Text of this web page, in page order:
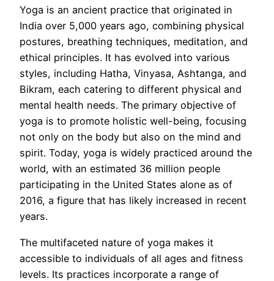
Yoga is an ancient practice that originated in
India over 5,000 years ago, combining physical
postures, breathing techniques, meditation, and
ethical principles. It has evolved into various
styles, including Hatha, Vinyasa, Ashtanga, and
Bikram, each catering to different physical and
mental health needs. The primary objective of
yoga is to promote holistic well-being, focusing
not only on the body but also on the mind and
spirit. Today, yoga is widely practiced around the
world, with an estimated 36 million people
participating in the United States alone as of
2016, a figure that has likely increased in recent
years.
The multifaceted nature of yoga makes it
accessible to individuals of all ages and fitness
levels. Its practices incorporate a range of